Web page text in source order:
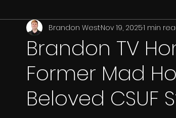
Brandon TV
Former Mad
Beloved CSUF
Brandon WestNov 19, 20251 min